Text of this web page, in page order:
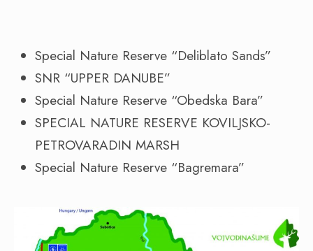
Special Nature Reserve “Deliblato Sands”
SNR “UPPER DANUBE”
Special Nature Reserve “Obedska Bara”
SPECIAL NATURE RESERVE KOVILJSKO-
PETROVARADIN MARSH
Special Nature Reserve “Bagremara”